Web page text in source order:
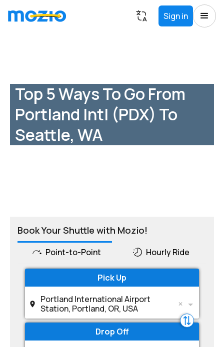
Sign in
Top 5 Ways To Go From
Portland Intl (PDX) To
Seattle, WA
Book Your Shuttle with Mozio!
Point-to-Point Hourly Ride
Pick Up
Portland International Airport
Station, Portland, OR, USA
Drop Off